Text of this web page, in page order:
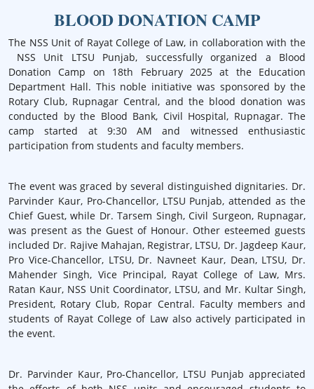
BLOOD DONATION CAMP
The NSS Unit of Rayat College of Law, in collaboration with the
NSS Unit LTSU Punjab, successfully organized a Blood
Donation Camp on 18th February 2025 at the Education
Department Hall. This noble initiative was sponsored by the
Rotary Club, Rupnagar Central, and the blood donation was
conducted by the Blood Bank, Civil Hospital, Rupnagar. The
camp started at 9:30 AM and witnessed enthusiastic
participation from students and faculty members.
The event was graced by several distinguished dignitaries. Dr.
Parvinder Kaur, Pro-Chancellor, LTSU Punjab, attended as the
Chief Guest, while Dr. Tarsem Singh, Civil Surgeon, Rupnagar,
was present as the Guest of Honour. Other esteemed guests
included Dr. Rajive Mahajan, Registrar, LTSU, Dr. Jagdeep Kaur,
Pro Vice-Chancellor, LTSU, Dr. Navneet Kaur, Dean, LTSU, Dr.
Mahender Singh, Vice Principal, Rayat College of Law, Mrs.
Ratan Kaur, NSS Unit Coordinator, LTSU, and Mr. Kultar Singh,
President, Rotary Club, Ropar Central. Faculty members and
students of Rayat College of Law also actively participated in
the event.
Dr. Parvinder Kaur, Pro-Chancellor, LTSU Punjab appreciated